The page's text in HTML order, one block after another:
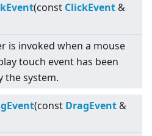
(const ClickEvent &
is invoked when a mouse
touch event has been
the system.
(const DragEvent &